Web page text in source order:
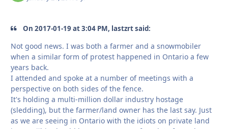
On 2017-01-19 at 3:04 PM, lastzrt said:
Not good news. I was both a farmer and a snowmobiler
when a similar form of protest happened in Ontario a few
years back.
I attended and spoke at a number of meetings with a
perspective on both sides of the fence.
It's holding a multi-million dollar industry hostage
(sledding), but the farmer/land owner has the last say. Just
as we are seeing in Ontario with the idiots on private land